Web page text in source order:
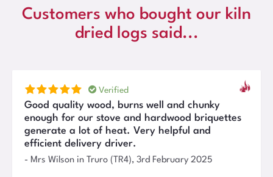
Customers who bought our kiln
dried logs said...
Verified
Good quality wood, burns well and chunky
enough for our stove and hardwood briquettes
generate a lot of heat. Very helpful and
efficient delivery driver.
- Mrs Wilson in Truro (TR4), 3rd February 2025